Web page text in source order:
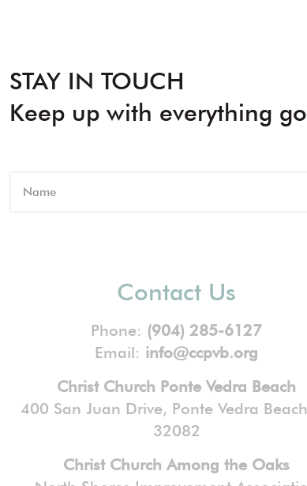
STAY IN TOUCH
Keep up with everything
Contact Us
Phone: (904) 285-6127
Email: info@ccpvb.org
Christ Church Ponte Vedra Beach
400 San Juan Drive, Ponte Vedra
32082
Christ Church Among the Oaks